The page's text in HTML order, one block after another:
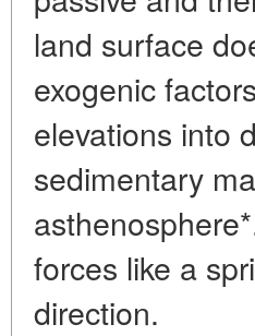
land surface
exogenic
elevations into
sedimentary
forces like a
direction.